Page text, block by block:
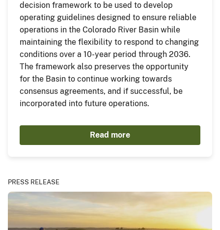
decision framework to be used to develop
operating guidelines designed to ensure reliable
operations in the Colorado River Basin while
maintaining the flexibility to respond to changing
conditions over a 10-year period through 2036.
The framework also preserves the opportunity
for the Basin to continue working towards
consensus agreements, and if successful, be
incorporated into future operations.
Read more
PRESS RELEASE